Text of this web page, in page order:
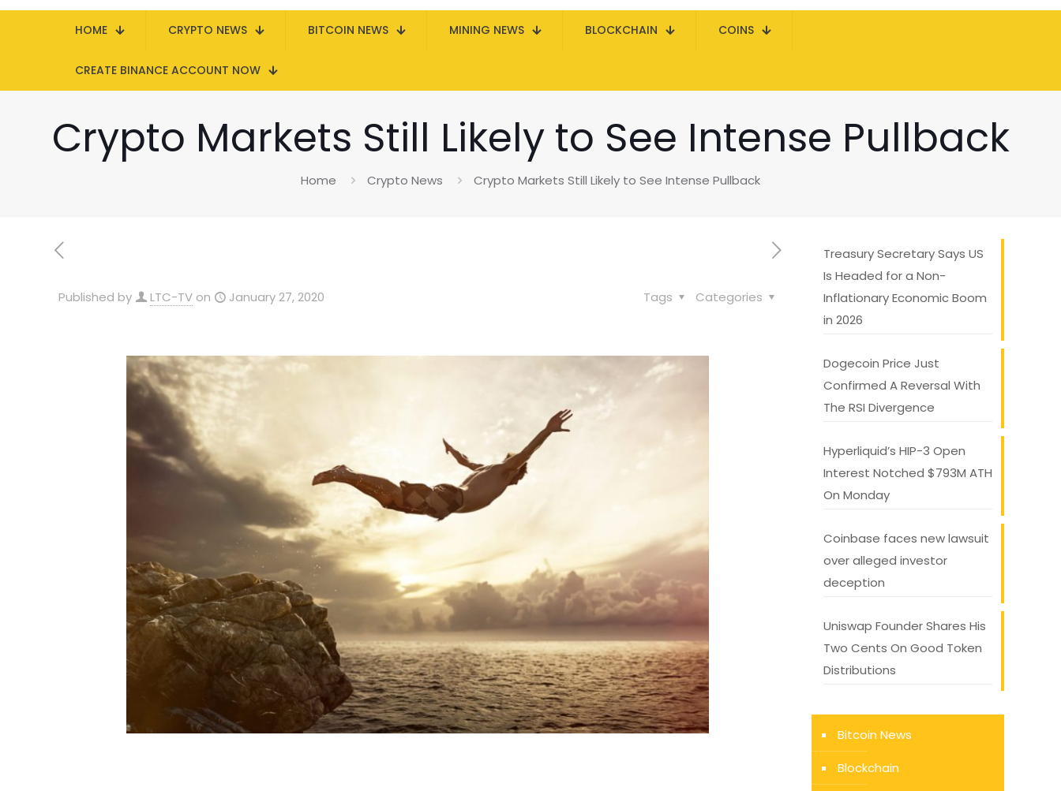
HOME CRYPTO NEWS BITCOIN NEWS MINING NEWS BLOCKCHAIN COINS
CREATE BINANCE ACCOUNT NOW
Crypto Markets Still Likely to See Intense Pullback
Home Crypto News Crypto Markets Still Likely to See Intense Pullback
Published by LTC-TV on January 27, 2020 Categories
Tags
Treasury Secretary Says US
Is Headed for a Non-
Inflationary Economic Boom
in 2026
Dogecoin Price Just
Confirmed A Reversal With
The RSI Divergence
Hyperliquid’s HIP-3 Open
Interest Notched $793M ATH
On Monday
Coinbase faces new lawsuit
over alleged investor
deception
Uniswap Founder Shares His
Two Cents On Good Token
Distributions
Bitcoin News
Blockchain